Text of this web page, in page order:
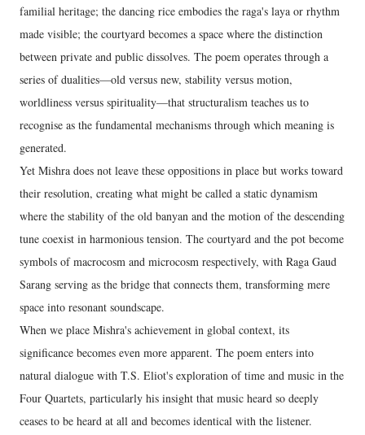
familial heritage; the dancing rice embodies the raga's laya or rhythm
made visible; the courtyard becomes a space where the distinction
between private and public dissolves. The poem operates through a
series of dualities—old versus new, stability versus motion,
worldliness versus spirituality—that structuralism teaches us to
recognise as the fundamental mechanisms through which meaning is
generated.
Yet Mishra does not leave these oppositions in place but works toward
their resolution, creating what might be called a static dynamism
where the stability of the old banyan and the motion of the descending
tune coexist in harmonious tension. The courtyard and the pot become
symbols of macrocosm and microcosm respectively, with Raga Gaud
Sarang serving as the bridge that connects them, transforming mere
space into resonant soundscape.
When we place Mishra's achievement in global context, its
significance becomes even more apparent. The poem enters into
natural dialogue with T.S. Eliot's exploration of time and music in the
Four Quartets, particularly his insight that music heard so deeply
ceases to be heard at all and becomes identical with the listener.